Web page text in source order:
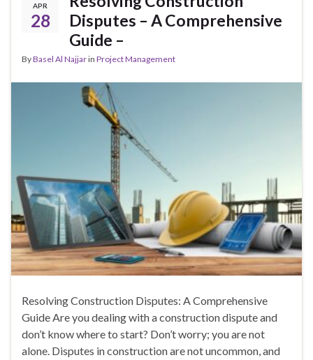
APR
28
Disputes – A Comprehensive
Guide –
ByBasel Al Najjarin Project Management
Resolving Construction Disputes: A Comprehensive
Guide Are you dealing with a construction dispute and
don’t know where to start? Don’t worry; you are not
alone. Disputes in construction are not uncommon, and